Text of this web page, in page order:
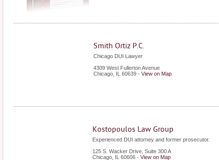
Smith Ortiz P.C.
Chicago DUI Lawyer
4309 West Fullerton Avenue
Chicago IL 60639 - View on Map
Kostopoulos Law Group
Experienced DUI attorney and former prosecutor.
125 S. Wacker Drive, Suite 300 A
Chicago IL 60606 - View on Map